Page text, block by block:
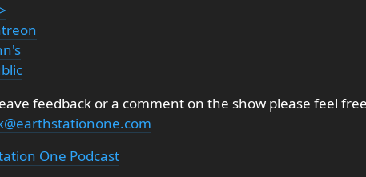
feedback or a comment on the show please feel
One Podcast